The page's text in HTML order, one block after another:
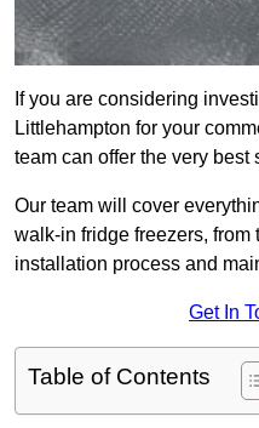
If you are considering
Littlehampton for your
team can offer the very best
Our team will cover
walk-in fridge freezers, from
installation process and
Get In
Table of Contents